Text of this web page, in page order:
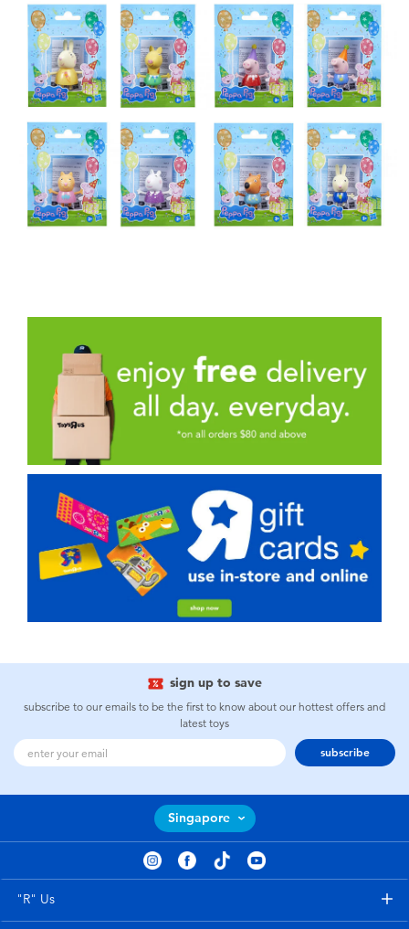
sign up to save
subscribe to our emails to be the first to know about our hottest offers and
latest toys
subscribe
Singapore
"R" Us